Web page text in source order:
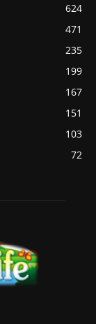
624
471
235
199
167
151
103
72